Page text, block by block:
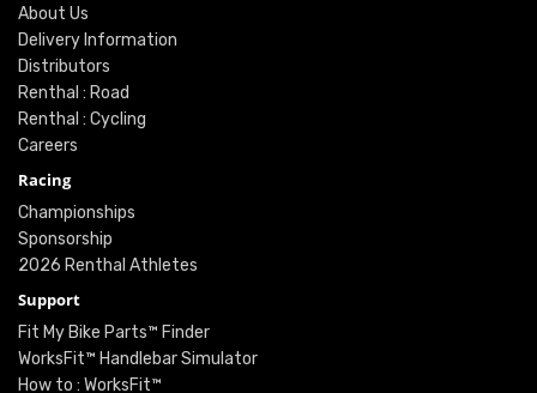
About Us
Delivery Information
Distributors
Renthal : Road
Renthal : Cycling
Careers
Racing
Championships
Sponsorship
2026 Renthal Athletes
Support
Fit My Bike Parts™ Finder
WorksFit™ Handlebar Simulator
How to : WorksFit™